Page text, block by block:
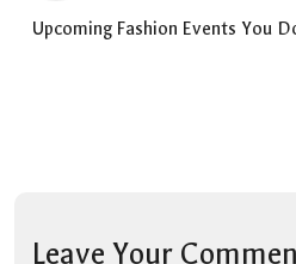
Upcoming Fashion Events You
Leave Your